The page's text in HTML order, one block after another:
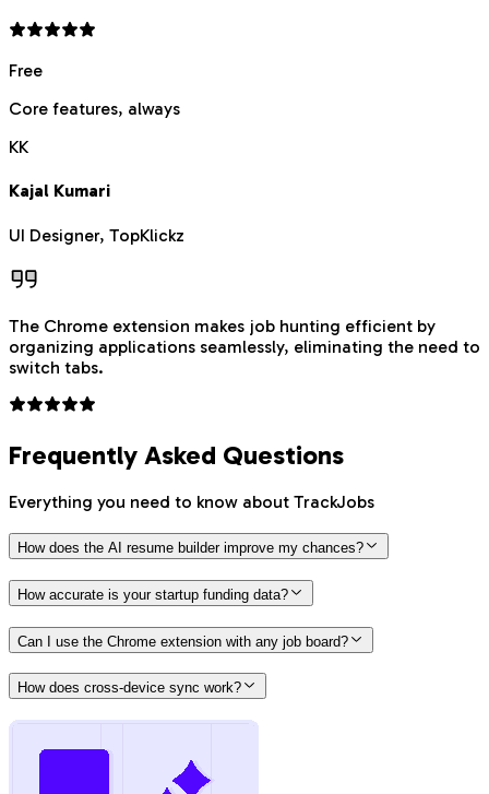
Free
Core features, always
KK
Kajal Kumari
UI Designer, TopKlickz
The Chrome extension makes job hunting efficient by
organizing applications seamlessly, eliminating the need to
switch tabs.
Frequently Asked Questions
Everything you need to know about TrackJobs
How does the AI resume builder improve my chances?
How accurate is your startup funding data?
Can I use the Chrome extension with any job board?
How does cross-device sync work?